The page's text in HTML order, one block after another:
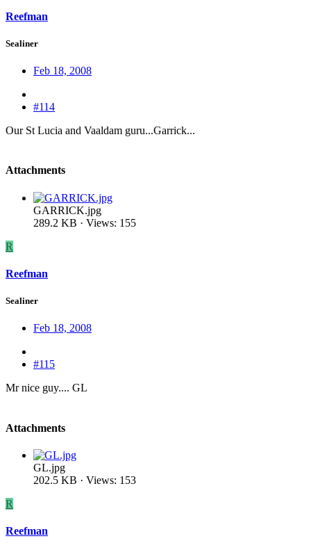
Reefman
Sealiner
Feb 18, 2008
#114
Our St Lucia and Vaaldam guru...Garrick...
Attachments
GARRICK.jpg
289.2 KB · Views: 155
R
Reefman
Sealiner
Feb 18, 2008
#115
Mr nice guy.... GL
Attachments
GL.jpg
202.5 KB · Views: 153
R
Reefman